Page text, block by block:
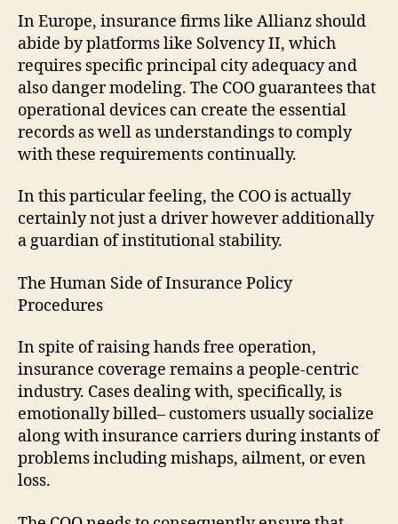
In Europe, insurance firms like Allianz should
abide by platforms like Solvency II, which
requires specific principal city adequacy and
also danger modeling. The COO guarantees that
operational devices can create the essential
records as well as understandings to comply
with these requirements continually.
In this particular feeling, the COO is actually
certainly not just a driver however additionally
a guardian of institutional stability.
The Human Side of Insurance Policy
Procedures
In spite of raising hands free operation,
insurance coverage remains a people-centric
industry. Cases dealing with, specifically, is
emotionally billed– customers usually socialize
along with insurance carriers during instants of
problems including mishaps, ailment, or even
loss.